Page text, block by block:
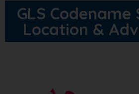
GLS Codename
Location &